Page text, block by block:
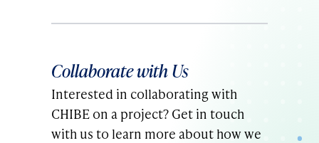
Collaborate with Us
Interested in collaborating with
CHIBE on a project? Get in touch
with us to learn more about how we